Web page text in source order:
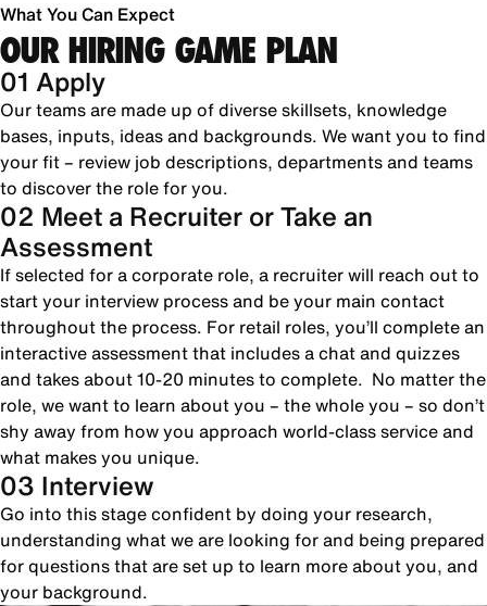
What You Can Expect
OUR HIRING GAME PLAN
01 Apply
Our teams are made up of diverse skillsets, knowledge
bases, inputs, ideas and backgrounds. We want you to find
your fit – review job descriptions, departments and teams
to discover the role for you.
02 Meet a Recruiter or Take an
Assessment
If selected for a corporate role, a recruiter will reach out to
start your interview process and be your main contact
throughout the process. For retail roles, you’ll complete an
interactive assessment that includes a chat and quizzes
and takes about 10-20 minutes to complete. No matter the
role, we want to learn about you – the whole you – so don’t
shy away from how you approach world-class service and
what makes you unique.
03 Interview
Go into this stage confident by doing your research,
understanding what we are looking for and being prepared
for questions that are set up to learn more about you, and
your background.